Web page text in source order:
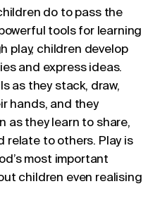
do to pass the
tools for learning
play, children develop
and express ideas.
as they stack, draw,
hands, and they
as they learn to share,
relate to others. Play is
most important
children even realising